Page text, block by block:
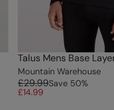
Talus Mens Base
Mountain Warehouse
£29.99Save 50%
£14.99